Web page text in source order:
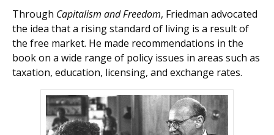
Through Capitalism and Freedom, Friedman advocated
the idea that a rising standard of living is a result of
the free market. He made recommendations in the
book on a wide range of policy issues in areas such as
taxation, education, licensing, and exchange rates.